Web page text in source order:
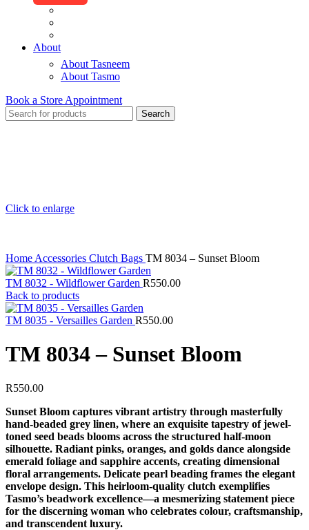
About
About Tasneem
About Tasmo
Book a Store Appointment
Search
Click to enlarge
Home Accessories Clutch Bags TM 8034 – Sunset Bloom
TM 8032 - Wildflower Garden R550.00
Back to products
TM 8035 - Versailles Garden R550.00
TM 8034 – Sunset Bloom
R550.00
Sunset Bloom captures vibrant artistry through masterfully
hand-beaded grey linen, where an exquisite tapestry of jewel-
toned seed beads blooms across the structured half-moon
silhouette. Radiant pinks, oranges, and golds dance alongside
emerald foliage and sapphire accents, creating dimensional
floral arrangements. Delicate pearl beading frames the elegant
envelope design. This heirloom-quality clutch exemplifies
Tasmo’s beadwork excellence—a mesmerizing statement piece
for the discerning woman who celebrates colour, craftsmanship,
and transcendent luxury.